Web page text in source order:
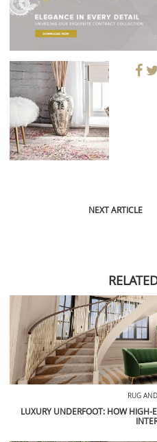
NEXT ARTICLE
RUG
LUXURY UNDERFOOT: HOW HIGH-